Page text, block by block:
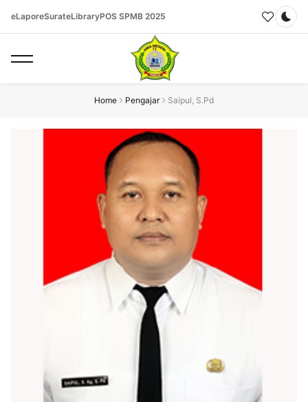
eLaporeSurateLibraryPOS SPMB 2025
Home Pengajar Saipul, S.Pd